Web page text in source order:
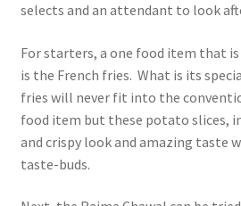
selects and an attendant to look
For starters, a one food item that
is the French fries. What is its
fries will never fit into the
food item but these potato slices,
and crispy look and amazing taste
taste-buds.